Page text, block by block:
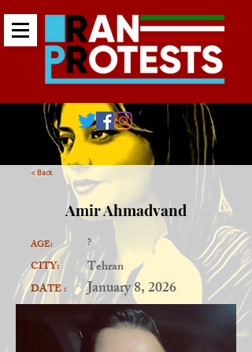
< Back
Amir Ahmadvand
AGE:
CITY:
DATE :
?
Tehran
January 8, 2026